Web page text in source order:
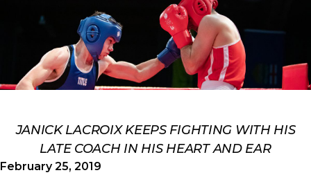
JANICK LACROIX KEEPS FIGHTING WITH HIS
LATE COACH IN HIS HEART AND EAR
February 25, 2019